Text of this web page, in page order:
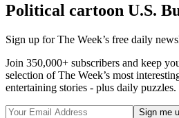
Political cartoon U.S.
Sign up for The Week’s free daily
Join 350,000+ subscribers and keep
selection of The Week’s most
entertaining stories - plus daily puzzles.